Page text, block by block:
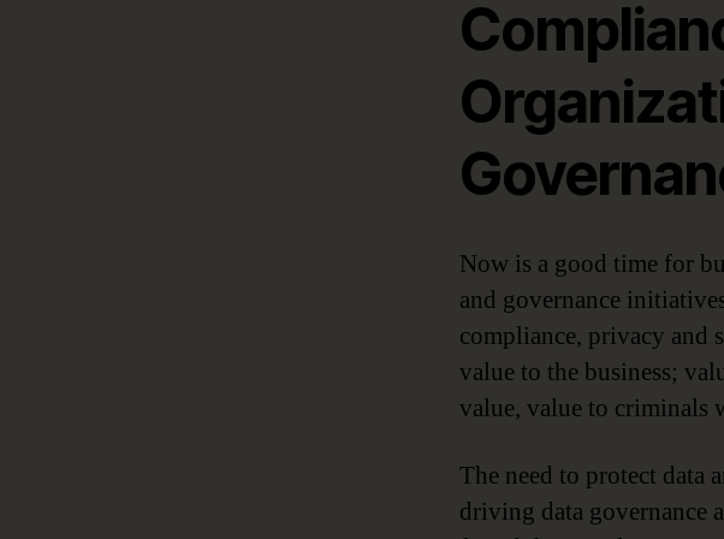
Now is a good time for
and governance
compliance, privacy and
value to the business;
value, value to criminals
The need to protect data
driving data governance